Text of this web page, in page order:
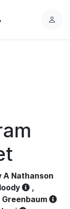
L
A Nathanson
,